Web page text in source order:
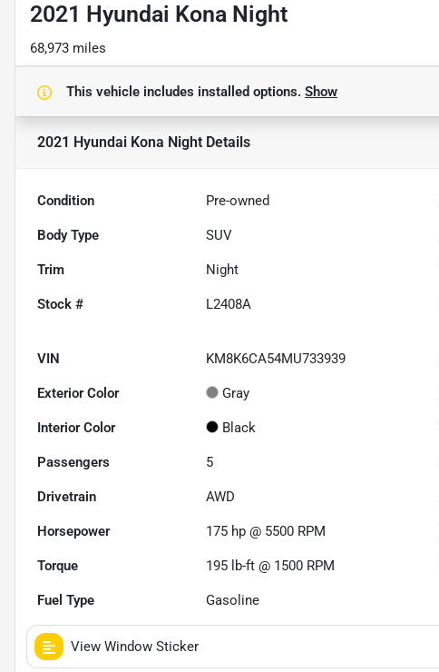
2021 Hyundai Kona Night
68,973 miles
This vehicle includes installed options. Show
2021 Hyundai Kona Night Details
Condition Pre-owned
Body Type SUV
Trim Night
Stock # L2408A
VIN KM8K6CA54MU733939
Exterior Color Gray
Interior Color Black
Passengers 5
Drivetrain AWD
Horsepower 175 hp @ 5500 RPM
Torque 195 lb-ft @ 1500 RPM
Fuel Type Gasoline
View Window Sticker